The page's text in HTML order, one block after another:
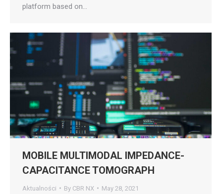
platform based on…
MOBILE MULTIMODAL IMPEDANCE-
CAPACITANCE TOMOGRAPH
Aktualności By CBR NX May 28, 2021